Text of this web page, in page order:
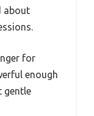
about
for
enough
gentle